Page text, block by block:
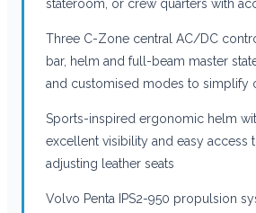
stateroom, or crew quarters with
Three C-Zone central AC/DC
bar, helm and full-beam master
and customised modes to simplify
Sports-inspired ergonomic helm
excellent visibility and easy access
adjusting leather seats
Volvo Penta IPS2-950 propulsion